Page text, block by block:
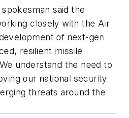
said the
closely with the Air
of next-gen
resilient missile
understand the need to
our national security
threats around the